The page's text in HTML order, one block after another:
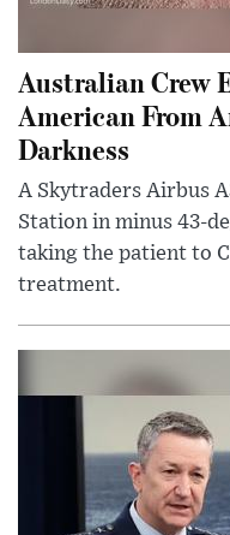
Australian Crew
American From
Darkness
A Skytraders Airbus
Station in minus 43-
taking the patient to
treatment.